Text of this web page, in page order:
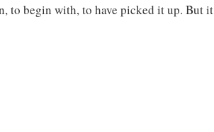
to begin with, to have picked it up. But it